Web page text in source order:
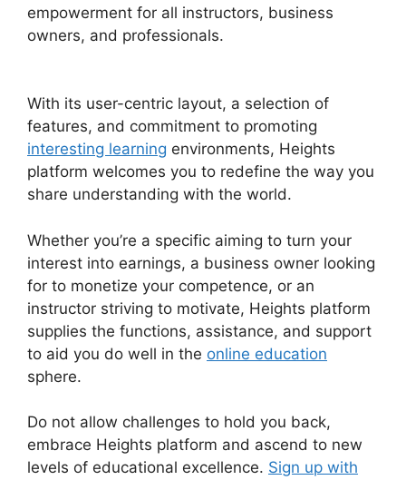
empowerment for all instructors, business
owners, and professionals.
With its user-centric layout, a selection of
features, and commitment to promoting
interesting learning environments, Heights
platform welcomes you to redefine the way you
share understanding with the world.
Whether you’re a specific aiming to turn your
interest into earnings, a business owner looking
for to monetize your competence, or an
instructor striving to motivate, Heights platform
supplies the functions, assistance, and support
to aid you do well in the online education
sphere.
Do not allow challenges to hold you back,
embrace Heights platform and ascend to new
levels of educational excellence. Sign up with